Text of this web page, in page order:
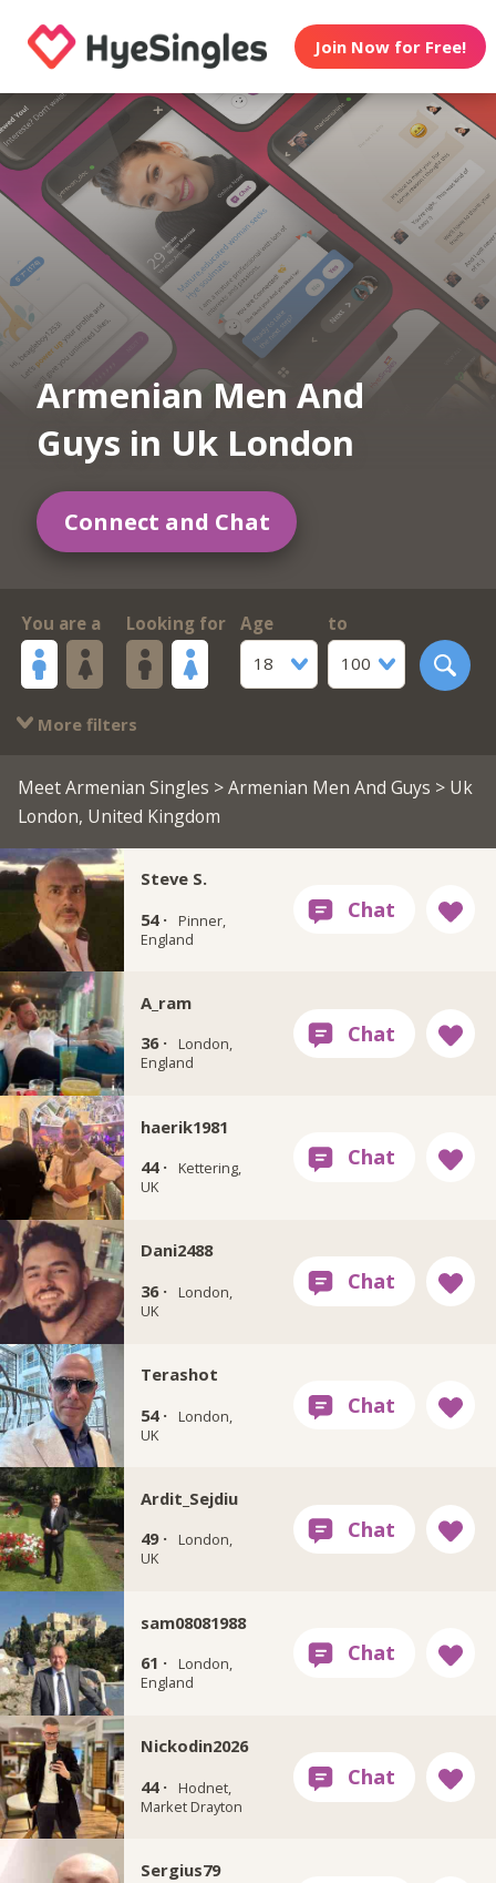
Join Now for Free!
Armenian Men And
Guys in Uk London
Connect and Chat
You are a Looking for
Age
18
to
100
More filters
Meet Armenian Singles >Armenian Men And Guys > Uk
London, United Kingdom
Steve S.
54 ·
Pinner,
England
A_ram
36 ·
London,
England
haerik1981
44 ·
Kettering,
UK
Dani2488
36 ·
London,
UK
Terashot
54 ·
London,
UK
Ardit_Sejdiu
49 ·
London,
UK
sam08081988
61 ·
London,
England
Nickodin2026
44 ·
Hodnet,
Market Drayton
Sergius79